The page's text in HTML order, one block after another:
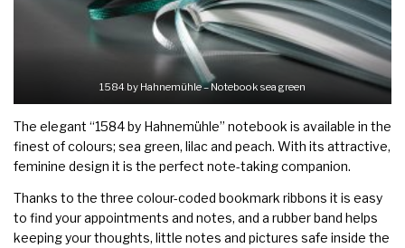
1584 by Hahnemühle – Notebook sea green
The elegant “1584 by Hahnemühle” notebook is available in the
finest of colours; sea green, lilac and peach. With its attractive,
feminine design it is the perfect note-taking companion.
Thanks to the three colour-coded bookmark ribbons it is easy
to find your appointments and notes, and a rubber band helps
keeping your thoughts, little notes and pictures safe inside the